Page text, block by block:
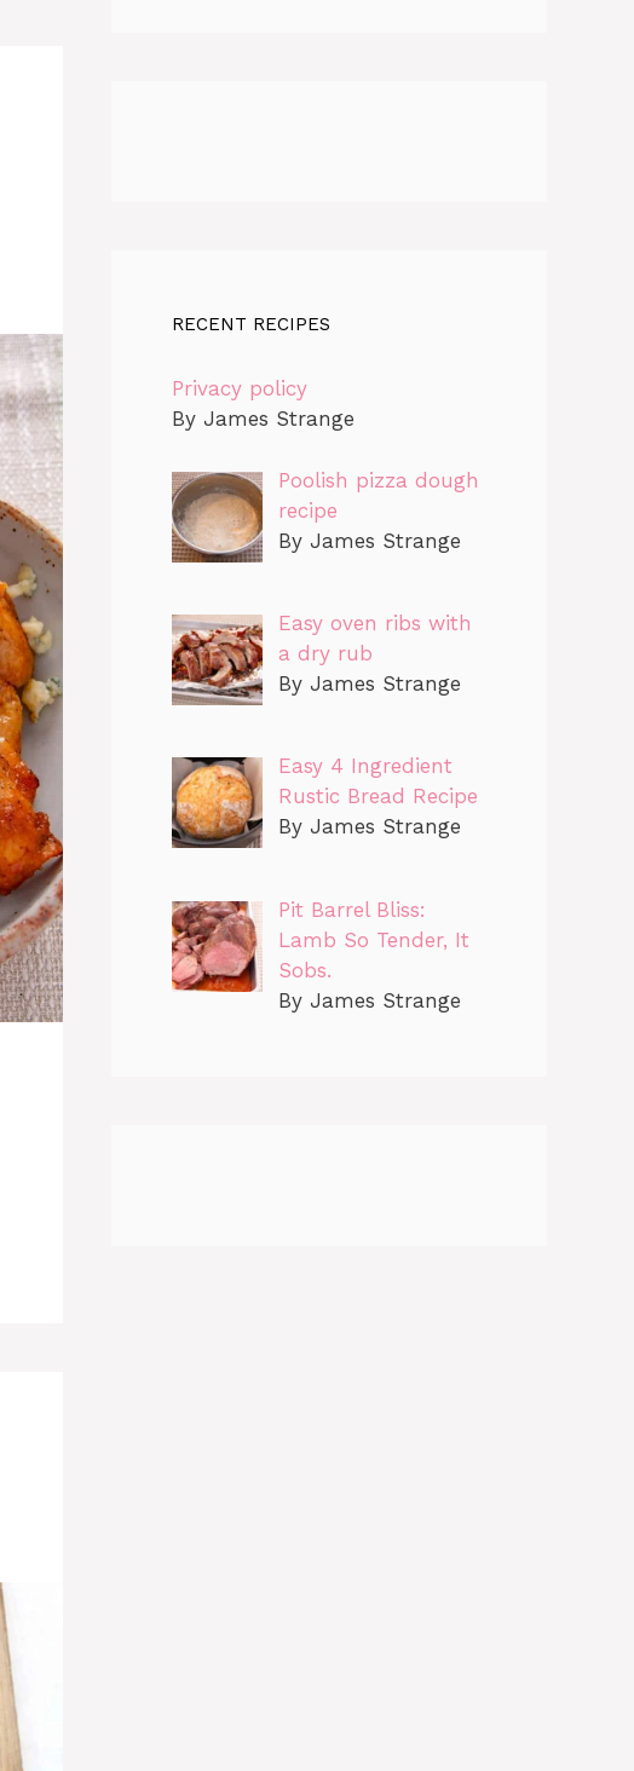
RECENT RECIPES
Privacy policy
By James Strange
Poolish pizza dough
recipe
By James Strange
Easy oven ribs with
a dry rub
By James Strange
Easy 4 Ingredient
Rustic Bread Recipe
By James Strange
Pit Barrel Bliss:
Lamb So Tender, It
Sobs.
By James Strange